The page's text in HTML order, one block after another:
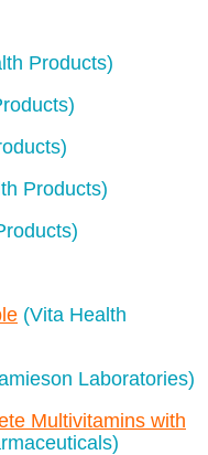
Products)
Products)
(Vita Health
Laboratories)
Multivitamins with